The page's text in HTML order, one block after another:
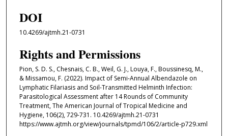
DOI
10.4269/ajtmh.21-0731
Rights and Permissions
Pion, S. D. S., Chesnais, C. B., Weil, G. J., Louya, F., Boussinesq, M.,
& Missamou, F. (2022). Impact of Semi-Annual Albendazole on
Lymphatic Filariasis and Soil-Transmitted Helminth Infection:
Parasitological Assessment after 14 Rounds of Community
Treatment, The American Journal of Tropical Medicine and
Hygiene, 106(2), 729-731. 10.4269/ajtmh.21-0731
https://www.ajtmh.org/view/journals/tpmd/106/2/article-p729.xml